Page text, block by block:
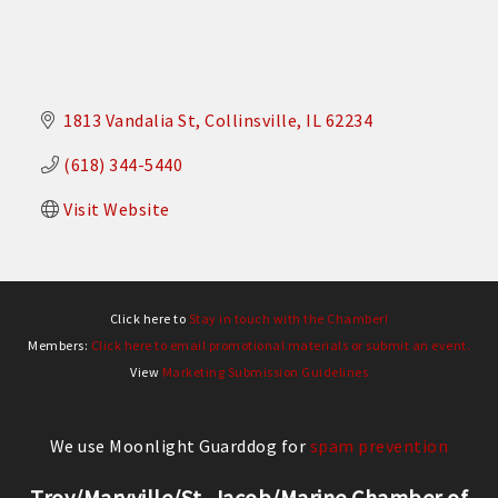
1813 Vandalia St Collinsville IL 62234
(618) 344-5440
Visit Website
Click here to Stay in touch with the Chamber!
Members: Click here to email promotional materials or submit an event.
View Marketing Submission Guidelines
We use Moonlight Guarddog for spam prevention